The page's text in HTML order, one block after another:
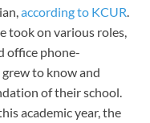
according to KCUR.
took on various roles,
office phone-
to know and
of their school.
academic year, the